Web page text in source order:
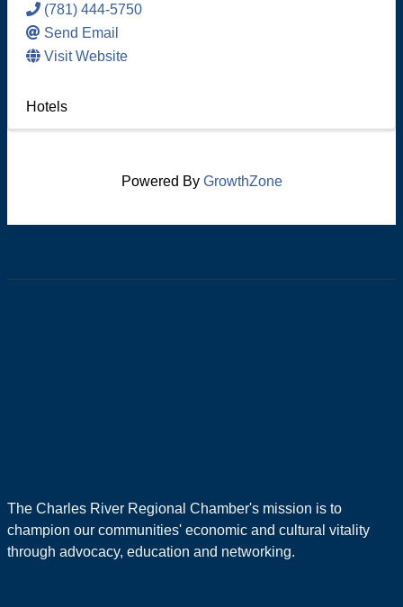
(781) 444-5750
Send Email
Visit Website
Hotels
Powered By GrowthZone
The Charles River Regional Chamber's mission is to
champion our communities' economic and cultural vitality
through advocacy, education and networking.